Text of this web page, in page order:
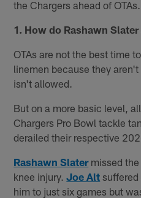
the Chargers ahead of OTAs.
1. How do Rashawn
OTAs are not the best time
linemen because they
isn't allowed.
But on a more basic level,
Chargers Pro Bowl tackle
derailed their respective
Rashawn Slatermissed the
knee injury.Joe Alt
him to just six games but